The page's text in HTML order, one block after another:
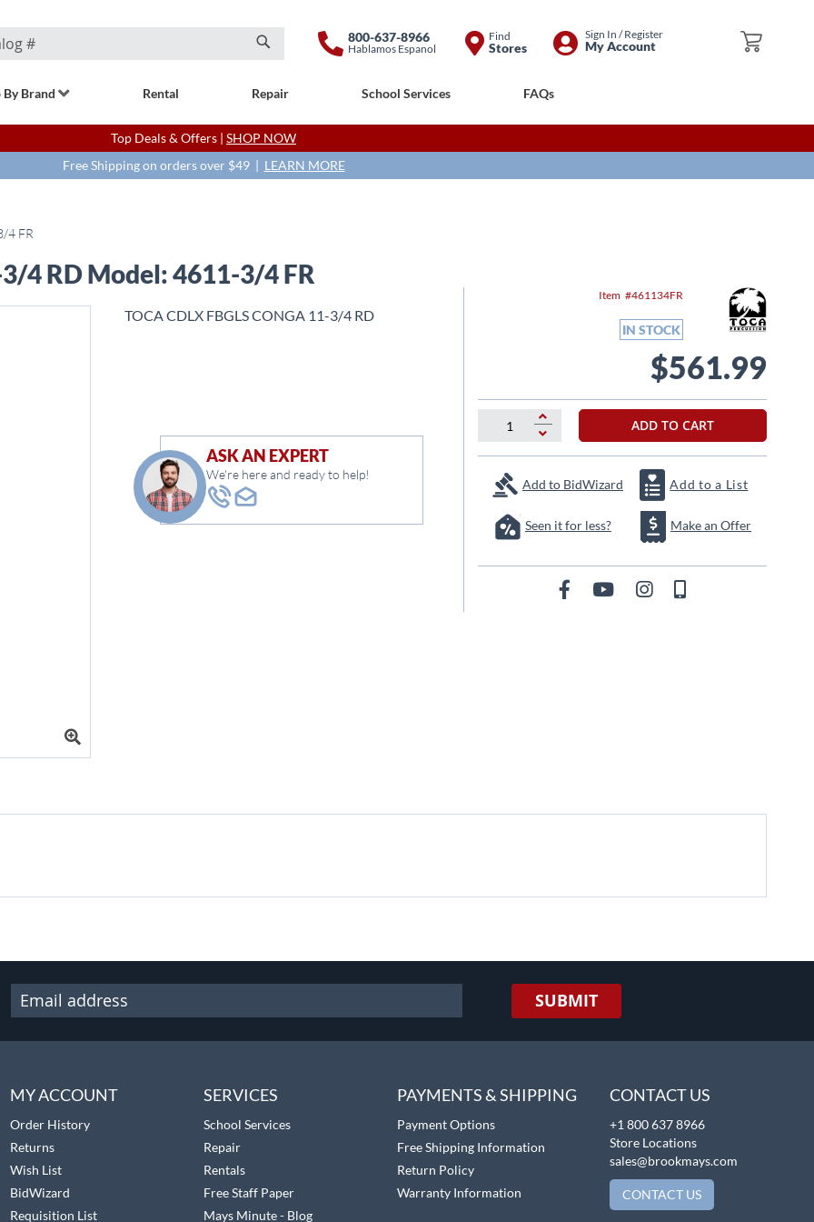
My Cart
Search
800-637-8966
Hablamos Espanol
Find
Stores
Skip
Sign In / Register
My Account
By Brand Rental Repair School Services FAQs
Top Deals & Offers | SHOP NOW
Free Shipping on orders over $49 | LEARN MORE
4 FR
4 RD Model: 4611-3/4 FR
Item 461134FR
IN STOCK
$561.99
TOCA CDLX FBGLS CONGA 11-3/4 RD
ADD TO CART
Add to BidWizard Add to a List
Seen it for less? Make an Offer
ASK AN EXPERT
We're here and ready to help!
SUBMIT
MY ACCOUNT
Order History
Returns
Wish List
BidWizard
Requisition List
SERVICES
School Services
Repair
Rentals
Free Staff Paper
Mays Minute - Blog
PAYMENTS & SHIPPING
Payment Options
Free Shipping Information
Return Policy
Warranty Information
CONTACT US
+1 800 637 8966
Store Locations
sales@brookmays.com
CONTACT US